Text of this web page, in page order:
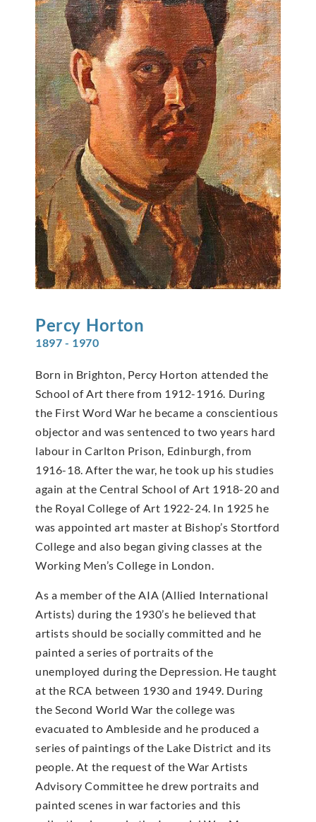
Percy Horton
1897 - 1970
Born in Brighton, Percy Horton attended the
School of Art there from 1912-1916. During
the First Word War he became a conscientious
objector and was sentenced to two years hard
labour in Carlton Prison, Edinburgh, from
1916-18. After the war, he took up his studies
again at the Central School of Art 1918-20 and
the Royal College of Art 1922-24. In 1925 he
was appointed art master at Bishop’s Stortford
College and also began giving classes at the
Working Men’s College in London.
As a member of the AIA (Allied International
Artists) during the 1930’s he believed that
artists should be socially committed and he
painted a series of portraits of the
unemployed during the Depression. He taught
at the RCA between 1930 and 1949. During
the Second World War the college was
evacuated to Ambleside and he produced a
series of paintings of the Lake District and its
people. At the request of the War Artists
Advisory Committee he drew portraits and
painted scenes in war factories and this